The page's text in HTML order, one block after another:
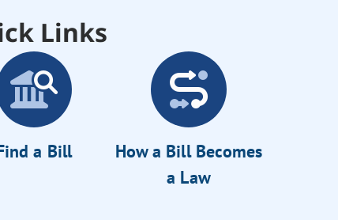
Links
a Bill
How a Bill Becomes
a Law